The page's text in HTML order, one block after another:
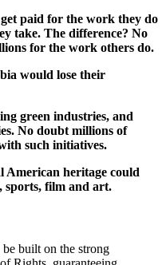
paid for the work they do
take. The difference? No
for the work others do.
would lose their
green industries, and
No doubt millions of
such initiatives.
heritage could
sports, film and art.
built on the strong